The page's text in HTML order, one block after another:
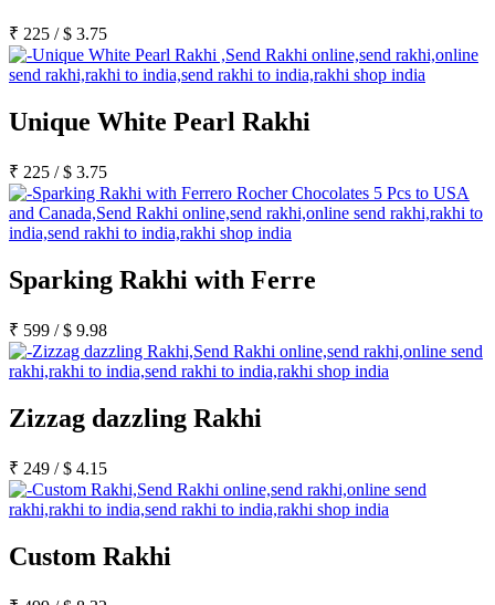
₹ 225 /$ 3.75
Unique White Pearl Rakhi
₹ 225 /$ 3.75
Sparking Rakhi with Ferre
₹ 599 /$ 9.98
Zizzag dazzling Rakhi
₹ 249 /$ 4.15
Custom Rakhi